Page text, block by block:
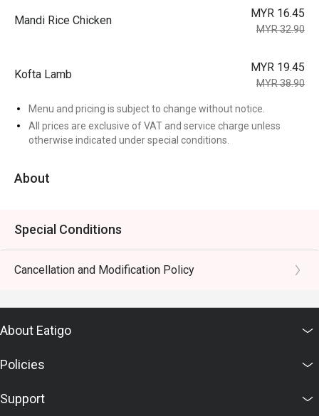
Mandi Rice Chicken
MYR 16.45
MYR 32.90
Kofta Lamb
MYR 19.45
MYR 38.90
Menu and pricing is subject to change without notice.
All prices are exclusive of VAT and service charge unless
otherwise indicated under special conditions.
About
Special Conditions
Cancellation and Modification Policy
About Eatigo
Policies
Support